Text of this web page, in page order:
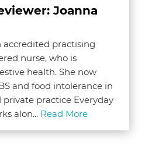
Joanna
accredited practising
nurse, who is
health. She now
and food intolerance in
practice Everyday
alon... Read More